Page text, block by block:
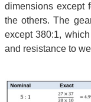
dimensions except
the others. The
except 380:1,
and resistance to